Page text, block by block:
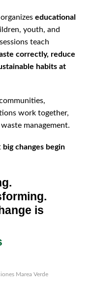
educational
youth, and
teach
correctly, reduce
habits at
work together,
management.
big changes begin
is
Marea Verde